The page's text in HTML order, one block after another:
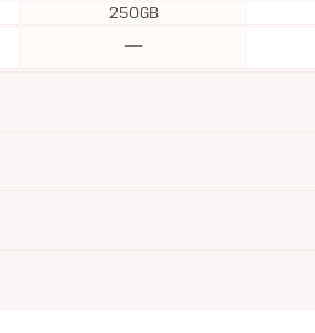
250GB